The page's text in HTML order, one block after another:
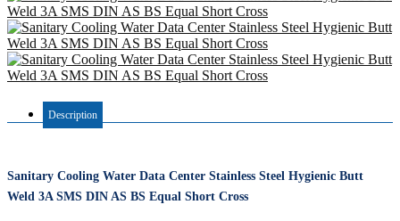
Description
Sanitary Cooling Water Data Center Stainless Steel Hygienic Butt
Weld 3A SMS DIN AS BS Equal Short Cross